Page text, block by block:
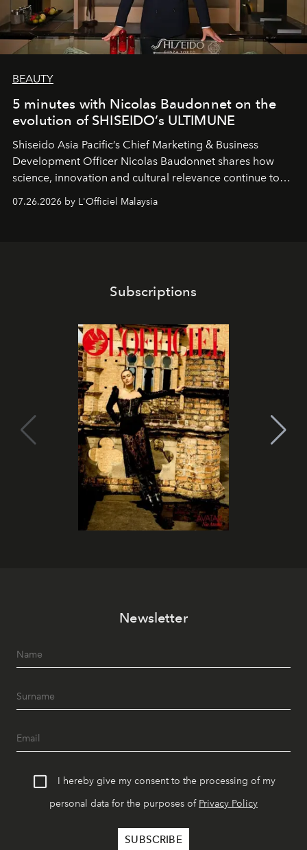
BEAUTY
5 minutes with Nicolas Baudonnet on the
evolution of SHISEIDO’s ULTIMUNE
Shiseido Asia Pacific’s Chief Marketing & Business
Development Officer Nicolas Baudonnet shares how
science, innovation and cultural relevance continue to
shape one of the brand's most iconic skincare
07.26.2026 by L'Officiel Malaysia
Subscriptions
Newsletter
I hereby give my consent to the processing of my
personal data for the purposes of Privacy Policy